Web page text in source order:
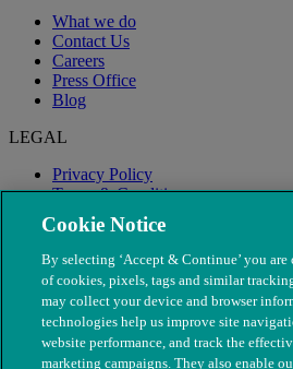
What we do
Contact Us
Careers
Press Office
Blog
LEGAL
Privacy Policy
Terms & Conditions
Modern Slavery
Cookie Notice
By selecting ‘Accept & Continue’ you are
of cookies, pixels, tags and similar
may collect your device and browser
technologies help us improve site
website performance, and track the
marketing campaigns. They also enable